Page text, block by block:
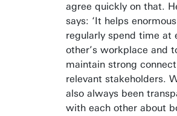
agree quickly on that.
says: ‘It helps
regularly spend time at
other’s workplace and
maintain strong
relevant stakeholders.
also always been
with each other about